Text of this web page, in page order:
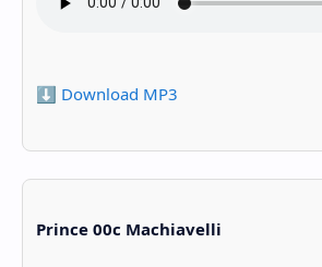
⬇️ Download MP3
Prince 00c Machiavelli